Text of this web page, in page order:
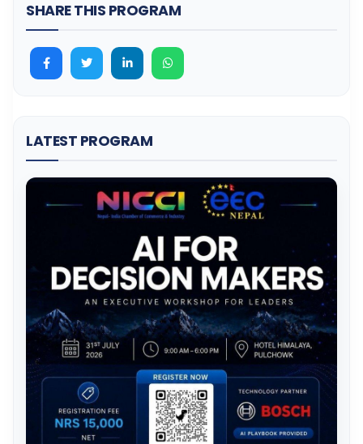
SHARE THIS PROGRAM
LATEST PROGRAM